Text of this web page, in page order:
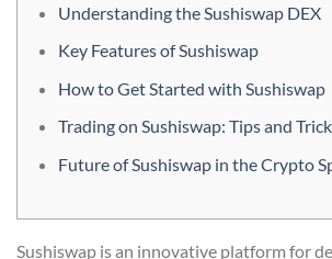
Understanding the Sushiswap DEX
Key Features of Sushiswap
How to Get Started with Sushiswap
Trading on Sushiswap: Tips and
Future of Sushiswap in the Crypto
Sushiswap is an innovative platform for